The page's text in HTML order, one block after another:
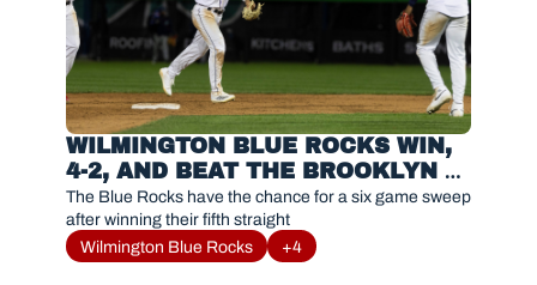
WILMINGTON BLUE ROCKS WIN,
4-2, AND BEAT THE BROOKLYN
CYCLONES
The Blue Rocks have the chance for a six game sweep
after winning their fifth straight
Wilmington Blue Rocks
+4